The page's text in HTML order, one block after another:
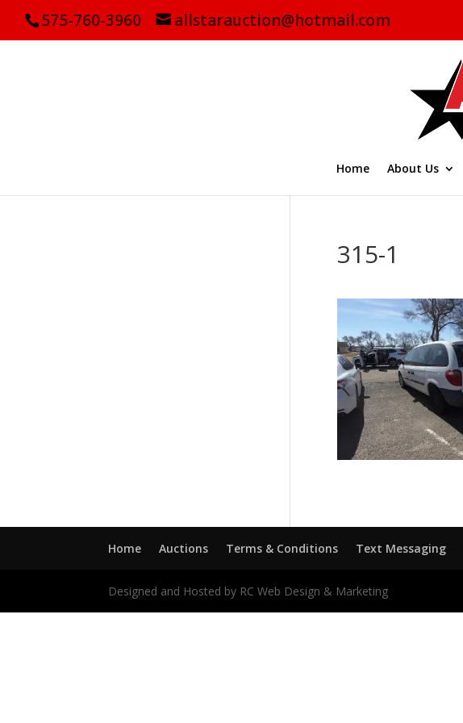
575-760-3960 allstarauction@hotmail.com
Home About Us
315-1
Home Auctions Terms & Conditions Text Messaging
Designed and Hosted by RC Web Design & Marketing